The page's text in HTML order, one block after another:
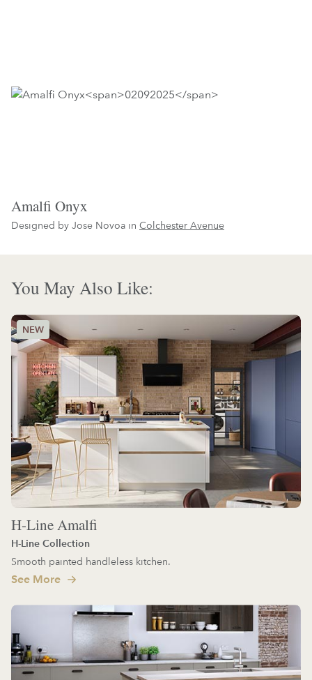
Amalfi Onyx
Designed by Jose Novoa in Colchester Avenue
You May Also Like:
H-Line Amalfi
H-Line Collection
Smooth painted handleless kitchen.
See More